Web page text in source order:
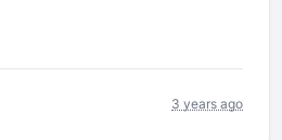
3 years ago